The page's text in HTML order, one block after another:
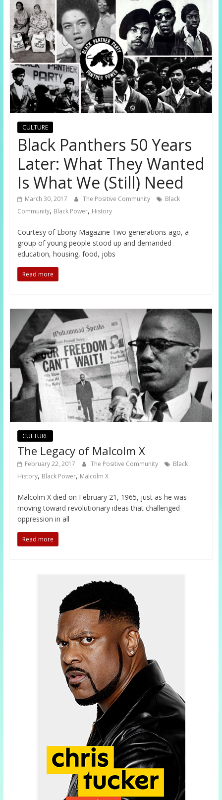
CULTURE
Black Panthers 50 Years
Later: What They Wanted
Is What We (Still) Need
March 30, 2017 The Positive Community
Black
Community, Black Power, History
Courtesy of Ebony Magazine Two generations ago, a
group of young people stood up and demanded
education, housing, food, jobs
Read more
CULTURE
The Legacy of Malcolm X
February 22, 2017 The Positive Community
Black
History, Black Power, Malcolm X
Malcolm X died on February 21, 1965, just as he was
moving toward revolutionary ideas that challenged
oppression in all
Read more